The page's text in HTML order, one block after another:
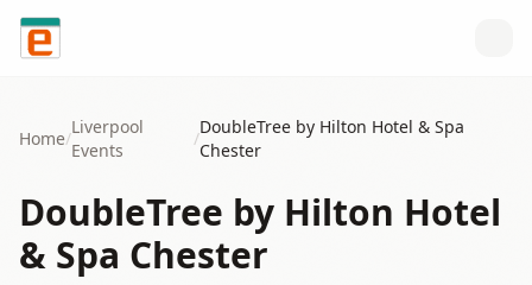
Skip to content
Home/
Liverpool
Events
/
DoubleTree by Hilton Hotel & Spa
Chester
DoubleTree by Hilton Hotel
& Spa Chester